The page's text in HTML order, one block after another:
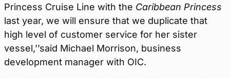
Princess Cruise Line with the Caribbean Princess
last year, we will ensure that we duplicate that
high level of customer service for her sister
vessel,’’said Michael Morrison, business
development manager with OIC.